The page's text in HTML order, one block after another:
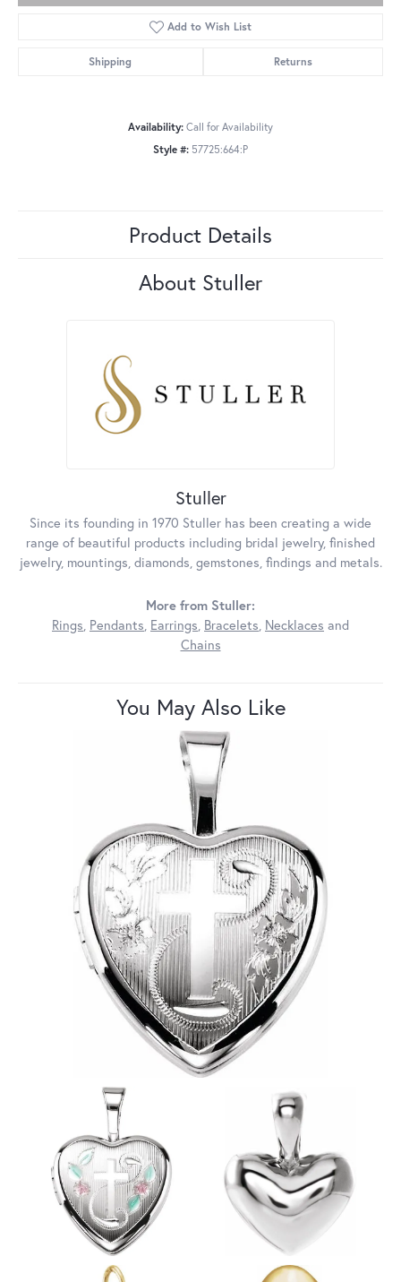
Add to Wish List
Shipping Returns
Availability: Call for Availability
Style #: 57725:664:P
Product Details
About Stuller
Stuller
Since its founding in 1970 Stuller has been creating a wide
range of beautiful products including bridal jewelry, finished
jewelry, mountings, diamonds, gemstones, findings and metals.
More from Stuller:
Rings, Pendants, Earrings, Bracelets, Necklaces and
Chains
You May Also Like